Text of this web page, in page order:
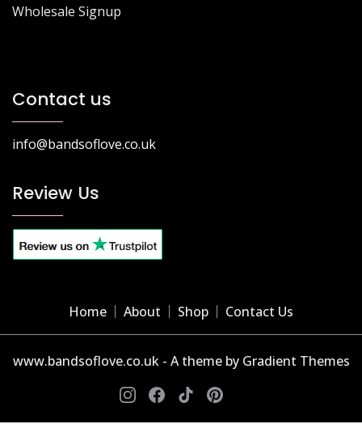
Wholesale Signup
Contact us
info@bandsoflove.co.uk
Review Us
Home About Shop Contact Us
www.bandsoflove.co.uk - A theme by Gradient Themes